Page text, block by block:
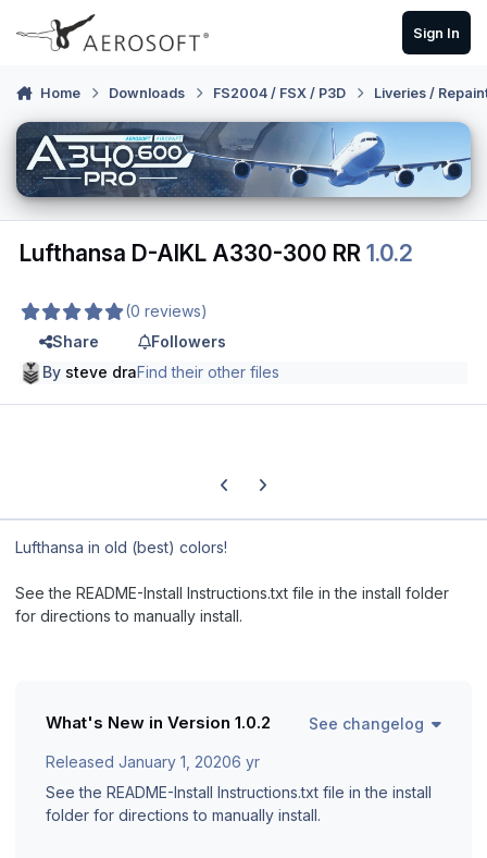
Skip to content
Sign In
Home Downloads FS2004 / FSX / P3D Liveries /
Lufthansa D-AIKL A330-300 RR1.0.2
(0 reviews)
Share
Followers
By steve draFind their other files
Previous carousel slide
Next carousel slide
Lufthansa in old (best) colors!
See the README-Install Instructions.txt file in the install folder
for directions to manually install.
What's New in Version 1.0.2 See changelog
Released January 1, 20206 yr
See the README-Install Instructions.txt file in the install
folder for directions to manually install.